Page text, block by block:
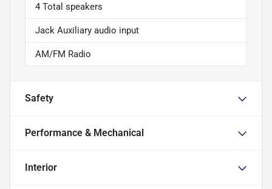
4 Total speakers
Jack Auxiliary audio input
AM/FM Radio
Safety
Performance & Mechanical
Interior